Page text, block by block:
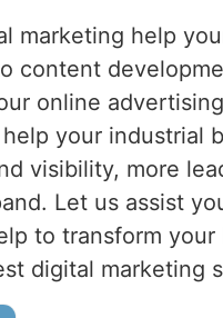
marketing help
content
online
your industrial
visibility, more
Let us assist
to transform your
digital marketing